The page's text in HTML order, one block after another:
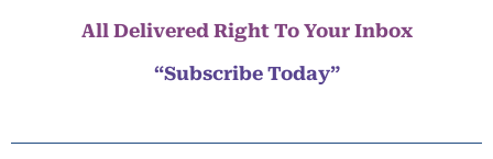
All Delivered Right To Your Inbox
“Subscribe Today”